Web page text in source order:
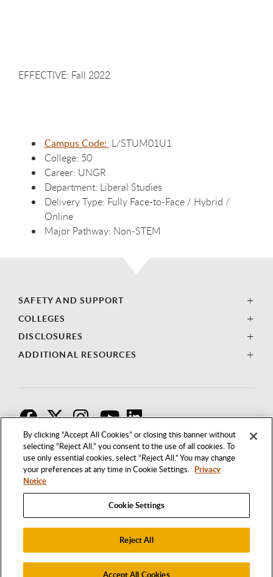
By clicking “Accept All Cookies” or closing this banner without
selecting “Reject All,” you consent to the use of all cookies. To
use only essential cookies, select “Reject All.” You may change
your preferences at any time in Cookie Settings. Privacy
Notice
Cookie Settings
Reject All
Accept All Cookies
EFFECTIVE: Fall 2022
Campus Code: L/STUM01U1
College: 50
Career: UNGR
Department: Liberal Studies
Delivery Type: Fully Face-to-Face / Hybrid /
Online
Major Pathway: Non-STEM
SAFETY AND SUPPORT
COLLEGES
DISCLOSURES
ADDITIONAL RESOURCES
1250 BELLFLOWER BOULEVARD
LONG BEACH, CALIFORNIA 90840